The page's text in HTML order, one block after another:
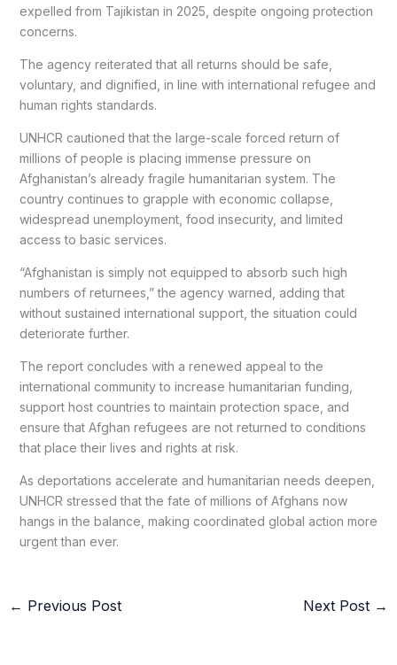
expelled from Tajikistan in 2025, despite ongoing protection
concerns.
The agency reiterated that all returns should be safe,
voluntary, and dignified, in line with international refugee and
human rights standards.
UNHCR cautioned that the large-scale forced return of
millions of people is placing immense pressure on
Afghanistan’s already fragile humanitarian system. The
country continues to grapple with economic collapse,
widespread unemployment, food insecurity, and limited
access to basic services.
“Afghanistan is simply not equipped to absorb such high
numbers of returnees,” the agency warned, adding that
without sustained international support, the situation could
deteriorate further.
The report concludes with a renewed appeal to the
international community to increase humanitarian funding,
support host countries to maintain protection space, and
ensure that Afghan refugees are not returned to conditions
that place their lives and rights at risk.
As deportations accelerate and humanitarian needs deepen,
UNHCR stressed that the fate of millions of Afghans now
hangs in the balance, making coordinated global action more
urgent than ever.
← Previous Post Next Post →